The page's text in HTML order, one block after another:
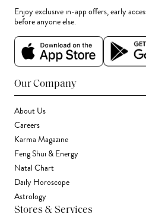
Enjoy exclusive in-app offers, early
before anyone else.
Our Company
About Us
Careers
Karma Magazine
Feng Shui & Energy
Natal Chart
Daily Horoscope
Astrology
Stores & Services